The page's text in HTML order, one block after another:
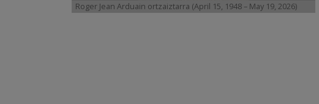
Roger Jean Arduain ortzaiztarra (April 15, 1948 – May 19, 2026)